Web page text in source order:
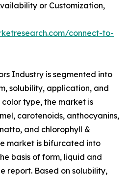
or Customization,
connect-to-
Industry is segmented into
solubility, application, and
color type, the market is
carotenoids, anthocyanins,
and chlorophyll &
market is bifurcated into
basis of form, liquid and
report. Based on solubility,